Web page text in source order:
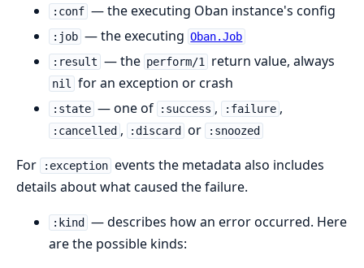
:conf — the executing Oban instance's config
:job — the executing Oban.Job
:result — the perform/1 return value, always
nil for an exception or crash
:state — one of :success , :failure ,
:cancelled , :discard or :snoozed
For :exception events the metadata also includes
details about what caused the failure.
:kind
— describes how an error occurred. Here
are the possible kinds: